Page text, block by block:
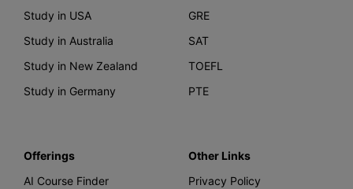
Study in USA
Study in Australia
Study in New Zealand
Study in Germany
GRE
SAT
TOEFL
PTE
Offerings
AI Course Finder
Other Links
Privacy Policy